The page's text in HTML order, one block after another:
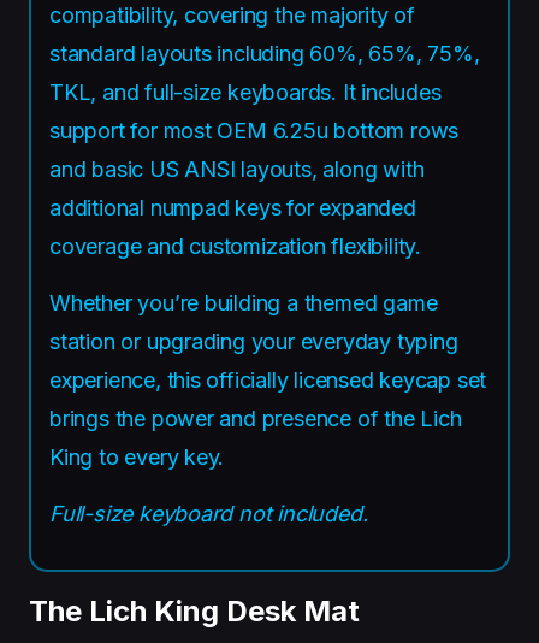
compatibility, covering the majority of
standard layouts including 60%, 65%, 75%,
TKL, and full-size keyboards. It includes
support for most OEM 6.25u bottom rows
and basic US ANSI layouts, along with
additional numpad keys for expanded
coverage and customization flexibility.
Whether you’re building a themed game
station or upgrading your everyday typing
experience, this officially licensed keycap set
brings the power and presence of the Lich
King to every key.
Full-size keyboard not included.
The Lich King Desk Mat